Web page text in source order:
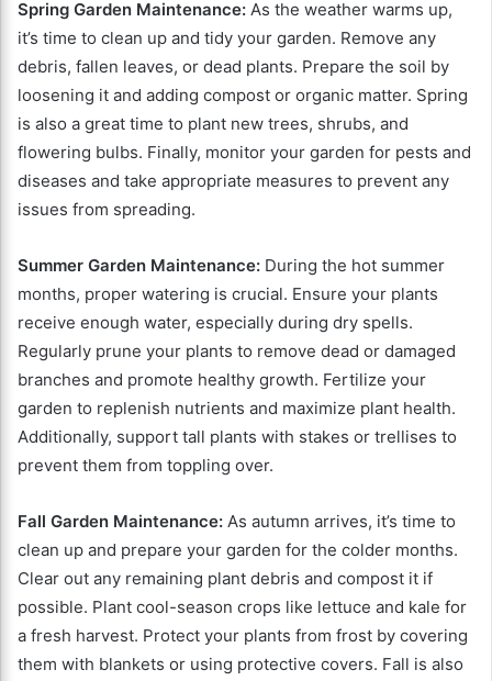
Spring Garden Maintenance: As the weather warms up,
it’s time to clean up and tidy your garden. Remove any
debris, fallen leaves, or dead plants. Prepare the soil by
loosening it and adding compost or organic matter. Spring
is also a great time to plant new trees, shrubs, and
flowering bulbs. Finally, monitor your garden for pests and
diseases and take appropriate measures to prevent any
issues from spreading.
Summer Garden Maintenance: During the hot summer
months, proper watering is crucial. Ensure your plants
receive enough water, especially during dry spells.
Regularly prune your plants to remove dead or damaged
branches and promote healthy growth. Fertilize your
garden to replenish nutrients and maximize plant health.
Additionally, support tall plants with stakes or trellises to
prevent them from toppling over.
Fall Garden Maintenance: As autumn arrives, it’s time to
clean up and prepare your garden for the colder months.
Clear out any remaining plant debris and compost it if
possible. Plant cool-season crops like lettuce and kale for
a fresh harvest. Protect your plants from frost by covering
them with blankets or using protective covers. Fall is also